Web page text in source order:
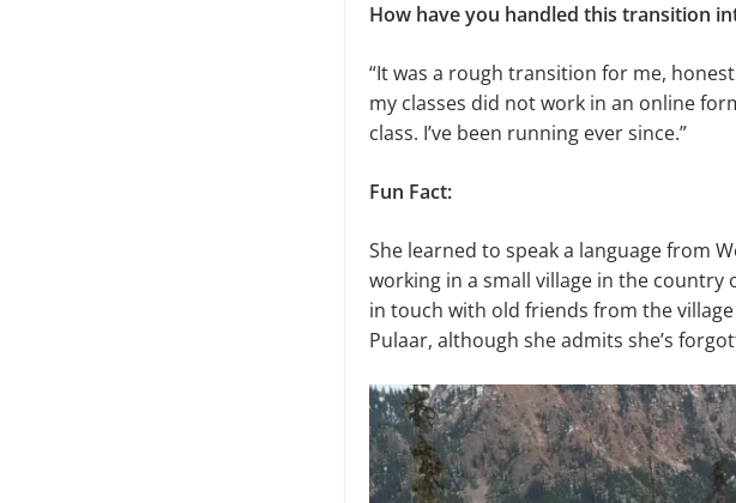
How have you handled this transition
“It was a rough transition for me,
my classes did not work in an online
class. I’ve been running ever since.”
Fun Fact:
She learned to speak a language from
working in a small village in the country
in touch with old friends from the
Pulaar, although she admits she’s